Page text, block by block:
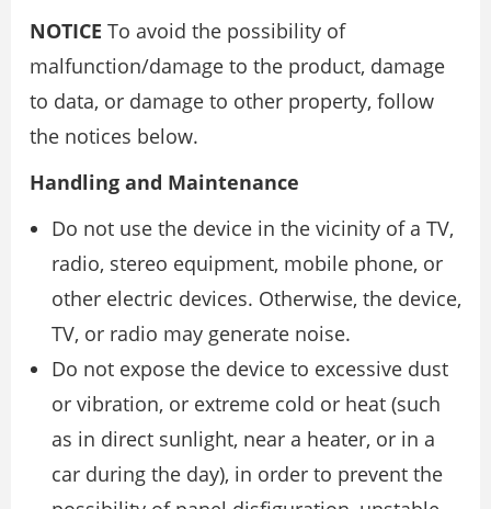
NOTICE To avoid the possibility of
malfunction/damage to the product, damage
to data, or damage to other property, follow
the notices below.
Handling and Maintenance
Do not use the device in the vicinity of a TV,
radio, stereo equipment, mobile phone, or
other electric devices. Otherwise, the device,
TV, or radio may generate noise.
Do not expose the device to excessive dust
or vibration, or extreme cold or heat (such
as in direct sunlight, near a heater, or in a
car during the day), in order to prevent the